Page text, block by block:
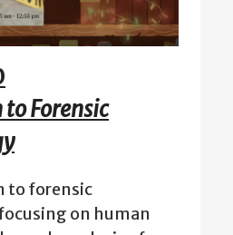
Forensic
to forensic
on human